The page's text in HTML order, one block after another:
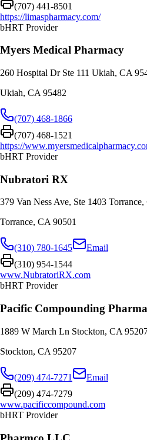
(707) 441-8501
https://limaspharmacy.com/
bHRT Provider
Myers Medical Pharmacy
260 Hospital Dr Ste 111 Ukiah, CA
Ukiah, CA 95482
(707) 468-1866
(707) 468-1521
https://
bHRT Provider
Nubratori RX
379 Van Ness Ave, Ste 1403
Torrance, CA 90501
(310) 780-1645
Email
(310) 954-1544
www.NubratoriRX.com
bHRT Provider
Pacific Compounding
1889 W March Ln Stockton, CA
Stockton, CA 95207
(209) 474-7271
Email
(209) 474-7279
www.pacificcompound.com
bHRT Provider